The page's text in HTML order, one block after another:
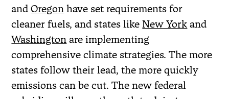
andOregon have set requirements for
cleaner fuels, and states likeNew York and
Washington are implementing
comprehensive climate strategies. The more
states follow their lead, the more quickly
emissions can be cut. The new federal